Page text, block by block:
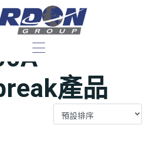
美規
產品